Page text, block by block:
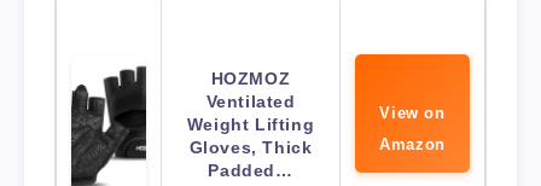
HOZMOZ
Ventilated
Weight Lifting
Gloves, Thick
Padded…
View on
Amazon